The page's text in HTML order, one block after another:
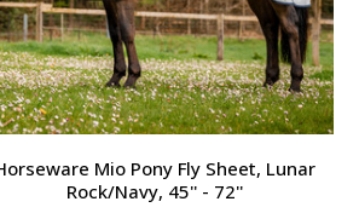
Mio Pony Fly Sheet, Lunar
Rock/Navy, 45'' - 72''